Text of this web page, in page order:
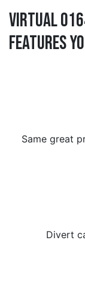
Virtual
Features
Same great
Divert